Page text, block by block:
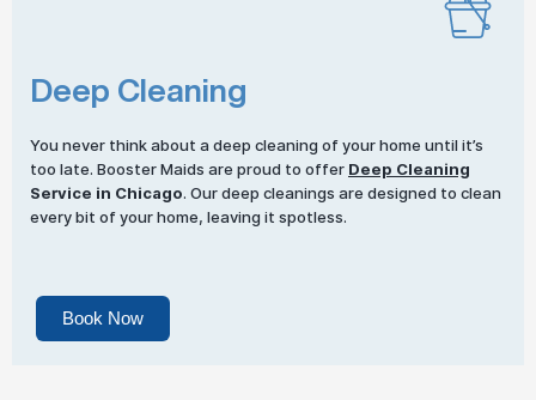
Deep Cleaning
You never think about a deep cleaning of your home until it’s
too late. Booster Maids are proud to offer Deep Cleaning
Service in Chicago. Our deep cleanings are designed to clean
every bit of your home, leaving it spotless.
Book Now